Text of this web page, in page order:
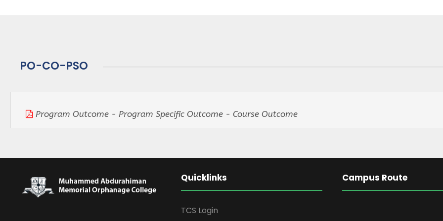
PO-CO-PSO
Program Outcome - Program Specific Outcome - Course Outcome
Quicklinks
TCS Login
Campus Route